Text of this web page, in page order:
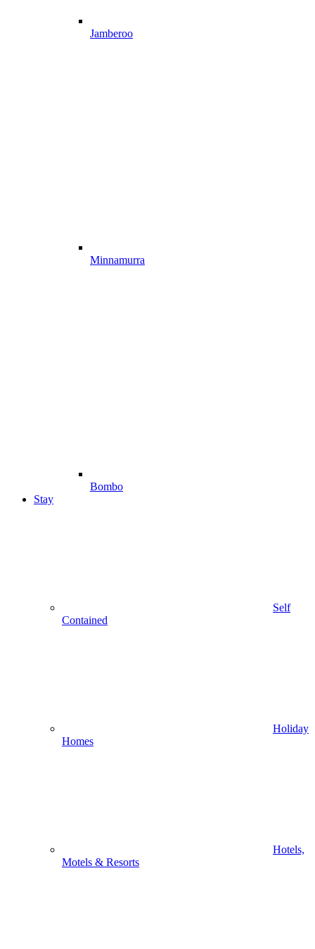
Jamberoo
Minnamurra
Bombo
Stay
Self
Contained
Holiday
Homes
Hotels,
Motels & Resorts